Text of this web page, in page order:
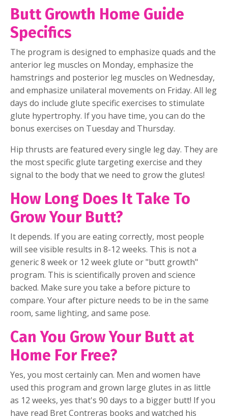
Butt Growth Home Guide
Specifics
The program is designed to emphasize quads and the
anterior leg muscles on Monday, emphasize the
hamstrings and posterior leg muscles on Wednesday,
and emphasize unilateral movements on Friday. All leg
days do include glute specific exercises to stimulate
glute hypertrophy. If you have time, you can do the
bonus exercises on Tuesday and Thursday.
Hip thrusts are featured every single leg day. They are
the most specific glute targeting exercise and they
signal to the body that we need to grow the glutes!
How Long Does It Take To
Grow Your Butt?
It depends. If you are eating correctly, most people
will see visible results in 8-12 weeks. This is not a
generic 8 week or 12 week glute or "butt growth"
program. This is scientifically proven and science
backed. Make sure you take a before picture to
compare. Your after picture needs to be in the same
room, same lighting, and same pose.
Can You Grow Your Butt at
Home For Free?
Yes, you most certainly can. Men and women have
used this program and grown large glutes in as little
as 12 weeks, yes that's 90 days to a bigger butt! If you
have read Bret Contreras books and watched his